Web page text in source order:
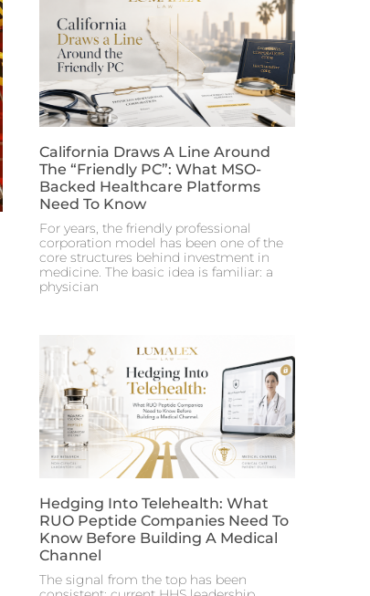
California Draws A Line Around
The “Friendly PC”: What MSO-
Backed Healthcare Platforms
Need To Know
For years, the friendly professional
corporation model has been one of the
core structures behind investment in
medicine. The basic idea is familiar: a
physician
Hedging Into Telehealth: What
RUO Peptide Companies Need To
Know Before Building A Medical
Channel
The signal from the top has been